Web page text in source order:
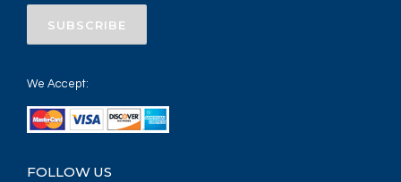
We Accept:
FOLLOW US